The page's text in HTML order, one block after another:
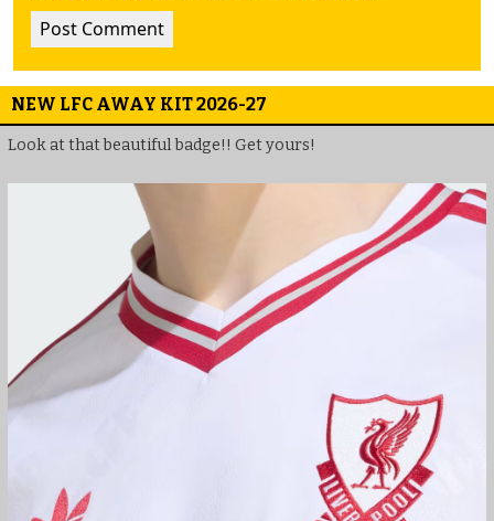
NEW LFC AWAY KIT 2026-27
Look at that beautiful badge!! Get yours!